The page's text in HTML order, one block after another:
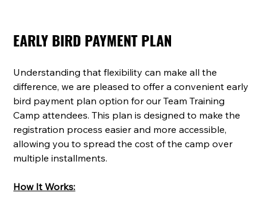
EARLY BIRD PAYMENT PLAN
Understanding that flexibility can make all the
difference, we are pleased to offer a convenient early
bird payment plan option for our Team Training
Camp attendees. This plan is designed to make the
registration process easier and more accessible,
allowing you to spread the cost of the camp over
multiple installments.
How It Works: